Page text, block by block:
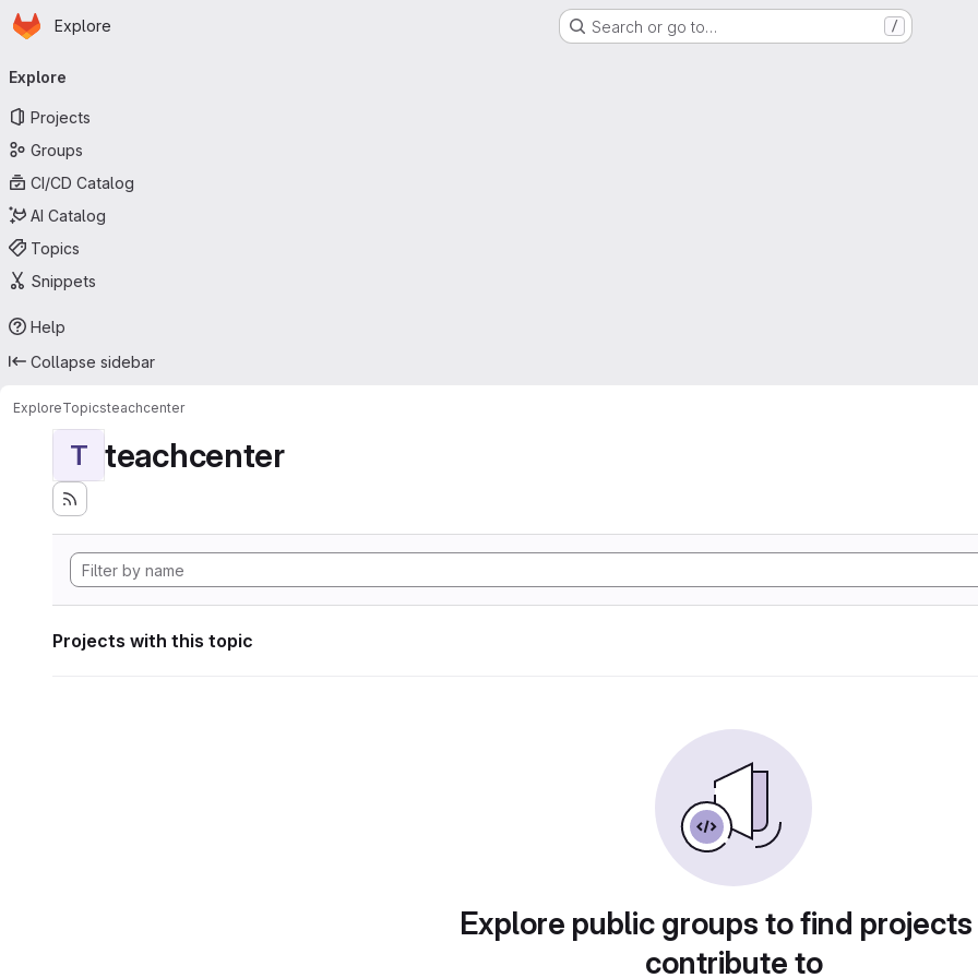
Skip to main content
Homepage
Explore Search or go to… /
navigation
Explore
Projects
Groups
CI/CD Catalog
AI Catalog
Topics
Snippets
Help
Collapse sidebar
ExploreTopicsteachcenter
T teachcenter
Projects with this topic
Explore public groups to find
contribute to